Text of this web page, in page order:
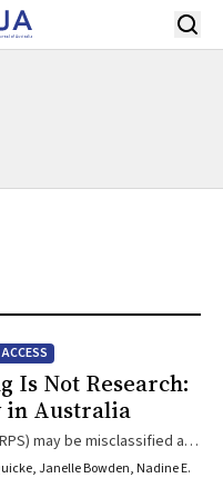
Is Not Research:
in Australia
may be misclassified as
its purpose as a
activity. Treating RPS as
Janelle Bowden, Nadine E.